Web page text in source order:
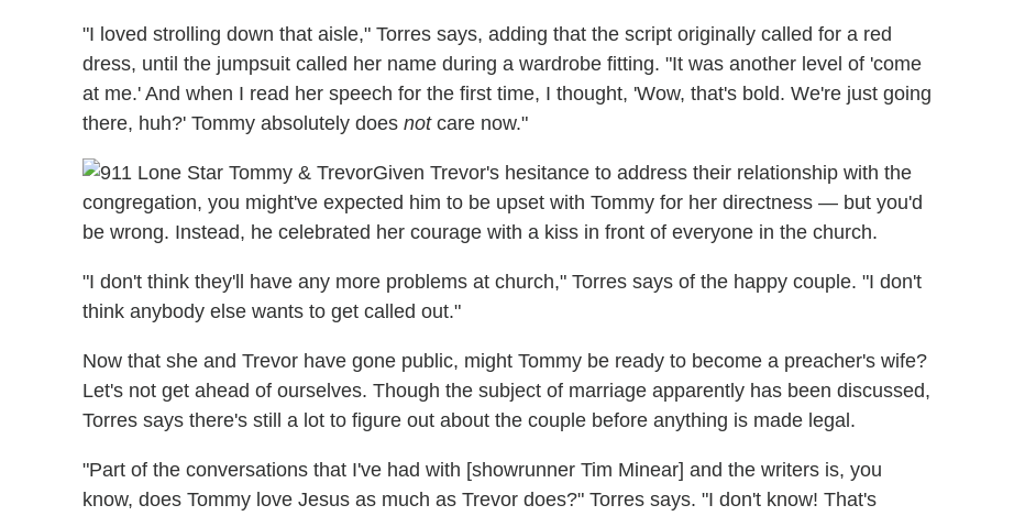
"I loved strolling down that aisle," Torres says, adding that the script originally called for a red
dress, until the jumpsuit called her name during a wardrobe fitting. "It was another level of 'come
at me.' And when I read her speech for the first time, I thought, 'Wow, that's bold. We're just going
there, huh?' Tommy absolutely does notcare now."
Given Trevor's hesitance to address their relationship with the
congregation, you might've expected him to be upset with Tommy for her directness — but you'd
be wrong. Instead, he celebrated her courage with a kiss in front of everyone in the church.
"I don't think they'll have any more problems at church," Torres says of the happy couple. "I don't
think anybody else wants to get called out."
Now that she and Trevor have gone public, might Tommy be ready to become a preacher's wife?
Let's not get ahead of ourselves. Though the subject of marriage apparently has been discussed,
Torres says there's still a lot to figure out about the couple before anything is made legal.
"Part of the conversations that I've had with [showrunner Tim Minear] and the writers is, you
know, does Tommy love Jesus as much as Trevor does?" Torres says. "I don't know! That's